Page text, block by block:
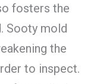
fosters the
Sooty mold
the
to inspect.